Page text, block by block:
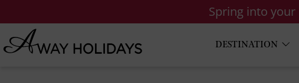
Spring into
DESTINATION